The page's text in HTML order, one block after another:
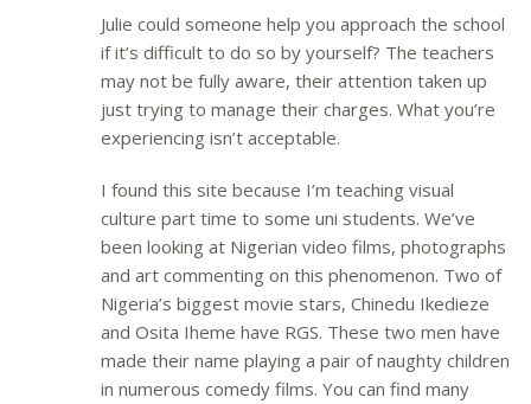
Julie could someone help you approach the school
if it’s difficult to do so by yourself? The teachers
may not be fully aware, their attention taken up
just trying to manage their charges. What you’re
experiencing isn’t acceptable.
I found this site because I’m teaching visual
culture part time to some uni students. We’ve
been looking at Nigerian video films, photographs
and art commenting on this phenomenon. Two of
Nigeria’s biggest movie stars, Chinedu Ikedieze
and Osita Iheme have RGS. These two men have
made their name playing a pair of naughty children
in numerous comedy films. You can find many